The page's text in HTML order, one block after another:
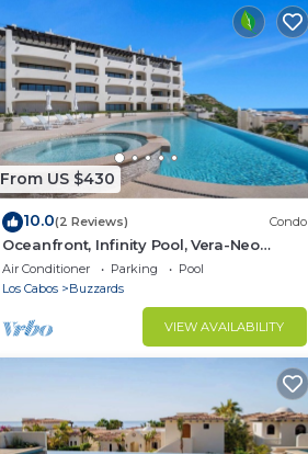
From US $430
10.0(2 Reviews) Condo
Oceanfront, Infinity Pool, Vera-Neo
Beach Club/Gym
Air Conditioner Parking
Pool
Los Cabos
Buzzards
VIEW AVAILABILITY